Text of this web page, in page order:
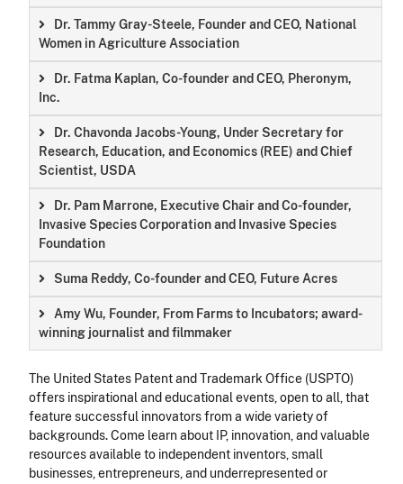
Dr. Tammy Gray-Steele, Founder and CEO, National
Women in Agriculture Association
Dr. Fatma Kaplan, Co-founder and CEO, Pheronym,
Inc.
Dr. Chavonda Jacobs-Young, Under Secretary for
Research, Education, and Economics (REE) and Chief
Scientist, USDA
Dr. Pam Marrone, Executive Chair and Co-founder,
Invasive Species Corporation and Invasive Species
Foundation
Suma Reddy, Co-founder and CEO, Future Acres
Amy Wu, Founder, From Farms to Incubators; award-
winning journalist and filmmaker
The United States Patent and Trademark Office (USPTO)
offers inspirational and educational events, open to all, that
feature successful innovators from a wide variety of
backgrounds. Come learn about IP, innovation, and valuable
resources available to independent inventors, small
businesses, entrepreneurs, and underrepresented or